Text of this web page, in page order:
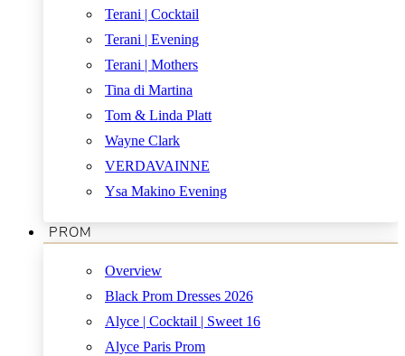
Terani | Cocktail
Terani | Evening
Terani | Mothers
Tina di Martina
Tom & Linda Platt
Wayne Clark
VERDAVAINNE
Ysa Makino Evening
PROM
Overview
Black Prom Dresses 2026
Alyce | Cocktail | Sweet 16
Alyce Paris Prom